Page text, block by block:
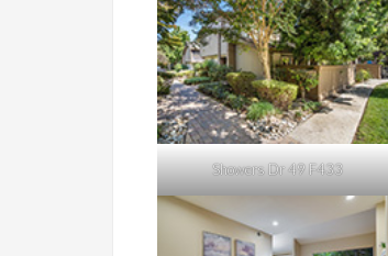
Showers Dr 49 F433